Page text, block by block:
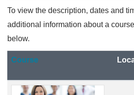
To view the description, dates and
additional information about a
below.
CourseClick to sort